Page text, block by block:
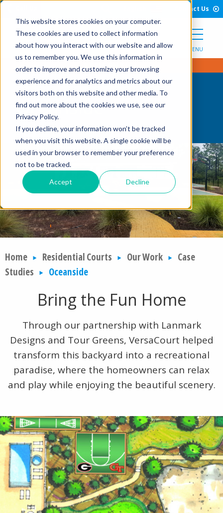
This website stores cookies on your computer.
These cookies are used to collect information
about how you interact with our website and allow
us to remember you. We use this information in
order to improve and customize your browsing
experience and for analytics and metrics about our
visitors both on this website and other media. To
find out more about the cookies we use, see our
Privacy Policy.
If you decline, your information won’t be tracked
when you visit this website. A single cookie will be
used in your browser to remember your preference
not to be tracked.
Accept Decline
Skip to Content Contact Us
MENU
Oceanside
Home Residential Courts Our Work
Case
Studies
Oceanside
Bring the Fun Home
Through our partnership with Lanmark
Designs and Tour Greens, VersaCourt helped
transform this backyard into a recreational
paradise, where the homeowners can relax
and play while enjoying the beautiful scenery.